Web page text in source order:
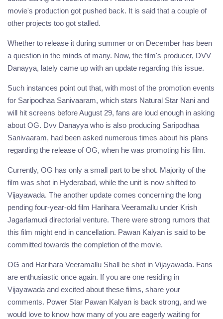
movie's production got pushed back. It is said that a couple of
other projects too got stalled.
Whether to release it during summer or on December has been
a question in the minds of many. Now, the film's producer, DVV
Danayya, lately came up with an update regarding this issue.
Such instances point out that, with most of the promotion events
for Saripodhaa Sanivaaram, which stars Natural Star Nani and
will hit screens before August 29, fans are loud enough in asking
about OG. Dvv Danayya who is also producing Saripodhaa
Sanivaaram, had been asked numerous times about his plans
regarding the release of OG, when he was promoting his film.
Currently, OG has only a small part to be shot. Majority of the
film was shot in Hyderabad, while the unit is now shifted to
Vijayawada. The another update comes concerning the long
pending four-year-old film Harihara Veeramallu under Krish
Jagarlamudi directorial venture. There were strong rumors that
this film might end in cancellation. Pawan Kalyan is said to be
committed towards the completion of the movie.
OG and Harihara Veeramallu Shall be shot in Vijayawada. Fans
are enthusiastic once again. If you are one residing in
Vijayawada and excited about these films, share your
comments. Power Star Pawan Kalyan is back strong, and we
would love to know how many of you are eagerly waiting for